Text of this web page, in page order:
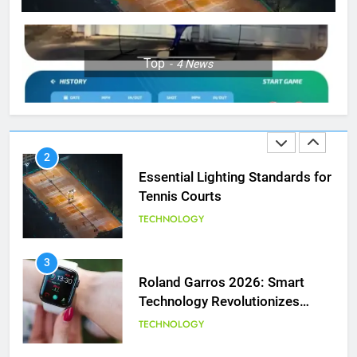
Top 4News
Muchova
PLAYERS
1
National Bank Open: Leading
the Charge in Sustainability
SCIENCE
2
Essential Lighting Standards for
Tennis Courts
TECHNOLOGY
3
Roland Garros 2026: Smart
Technology Revolutionizes
Tennis
TECHNOLOGY